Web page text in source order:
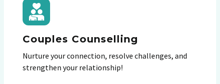
Couples Counselling
Nurture your connection, resolve challenges, and
strengthen your relationship!